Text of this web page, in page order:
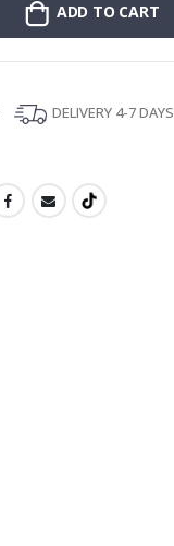
ADD TO CART
DELIVERY 4-7 DAYS